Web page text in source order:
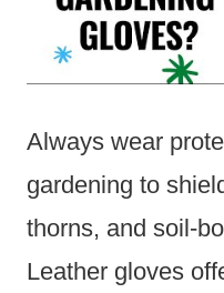
Always wear
gardening to
thorns, and soil-
Leather gloves